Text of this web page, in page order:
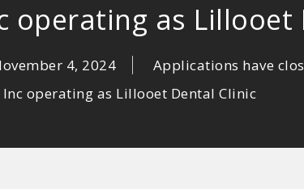
operating as Lillooet
4, 2024 Applications have
operating as Lillooet Dental Clinic